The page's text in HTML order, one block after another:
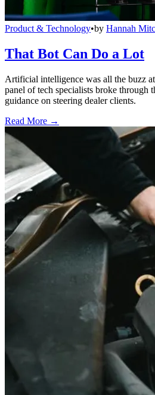
Product & Technology•by Hannah
That Bot Can Do a Lot
Artificial intelligence was all the buzz
panel of tech specialists broke through
guidance on steering dealer clients.
Read More →